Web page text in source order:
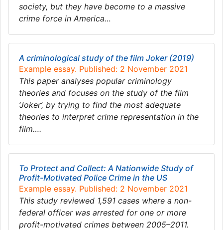
society, but they have become to a massive
crime force in America…
A criminological study of the film Joker (2019)
Example essay. Published: 2 November 2021
This paper analyses popular criminology
theories and focuses on the study of the film
‘Joker’, by trying to find the most adequate
theories to interpret crime representation in the
film….
To Protect and Collect: A Nationwide Study of
Profit-Motivated Police Crime in the US
Example essay. Published: 2 November 2021
This study reviewed 1,591 cases where a non-
federal officer was arrested for one or more
profit-motivated crimes between 2005–2011.